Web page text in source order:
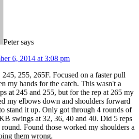
Peter says
6, 2014 at 3:08 pm
255, 265F. Focused on a faster pull
my hands for the catch. This wasn't a
at 245 and 255, but for the rep at 265 my
my elbows down and shoulders forward
stand it up. Only got through 4 rounds of
swings at 32, 36, 40 and 40. Did 5 reps
Found those worked my shoulders a
them wrong.